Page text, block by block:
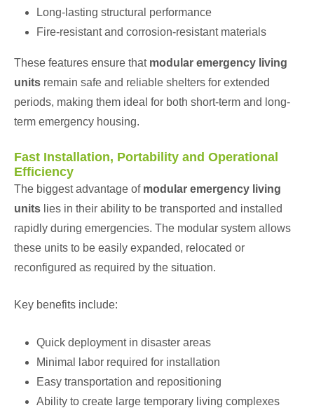
Long-lasting structural performance
Fire-resistant and corrosion-resistant materials
These features ensure that modular emergency living
units remain safe and reliable shelters for extended
periods, making them ideal for both short-term and long-
term emergency housing.
Fast Installation, Portability and Operational
Efficiency
The biggest advantage of modular emergency living
units lies in their ability to be transported and installed
rapidly during emergencies. The modular system allows
these units to be easily expanded, relocated or
reconfigured as required by the situation.
Key benefits include:
Quick deployment in disaster areas
Minimal labor required for installation
Easy transportation and repositioning
Ability to create large temporary living complexes